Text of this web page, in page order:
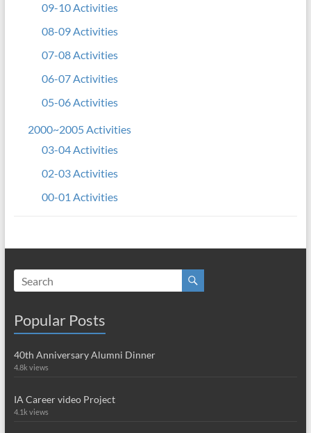
09-10 Activities
08-09 Activities
07-08 Activities
06-07 Activities
05-06 Activities
2000~2005 Activities
03-04 Activities
02-03 Activities
00-01 Activities
Popular Posts
40th Anniversary Alumni Dinner
4.8k views
IA Career video Project
4.1k views